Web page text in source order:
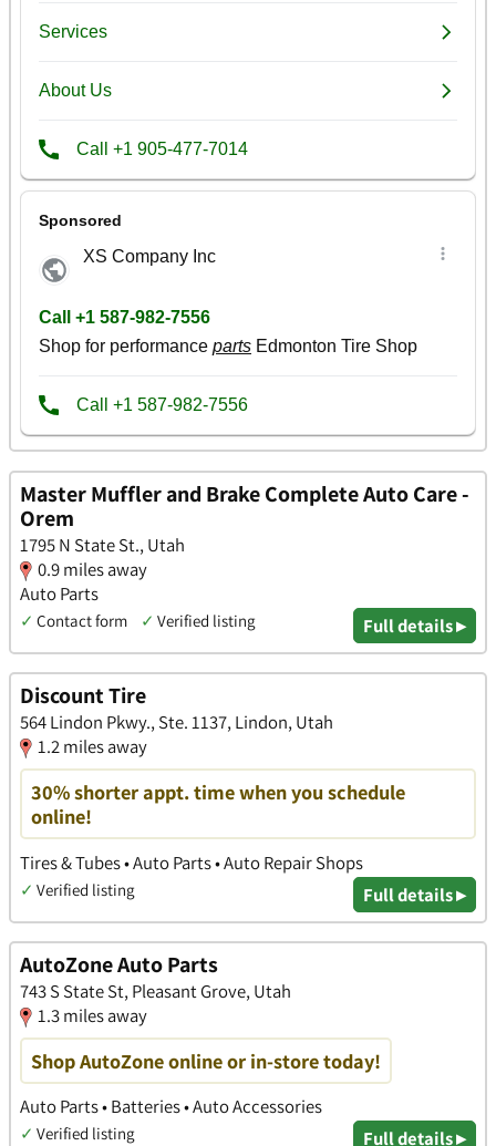
Master Muffler and Brake Complete Auto Care -
Orem
1795 N State St., Utah
0.9 miles away
Auto Parts
✓ Contact form ✓ Verified listing Full details ▸
Discount Tire
564 Lindon Pkwy., Ste. 1137, Lindon, Utah
1.2 miles away
30% shorter appt. time when you schedule
online!
Tires & Tubes • Auto Parts • Auto Repair Shops
✓ Verified listing Full details ▸
AutoZone Auto Parts
743 S State St, Pleasant Grove, Utah
1.3 miles away
Shop AutoZone online or in-store today!
Auto Parts • Batteries • Auto Accessories
✓ Verified listing Full details ▸